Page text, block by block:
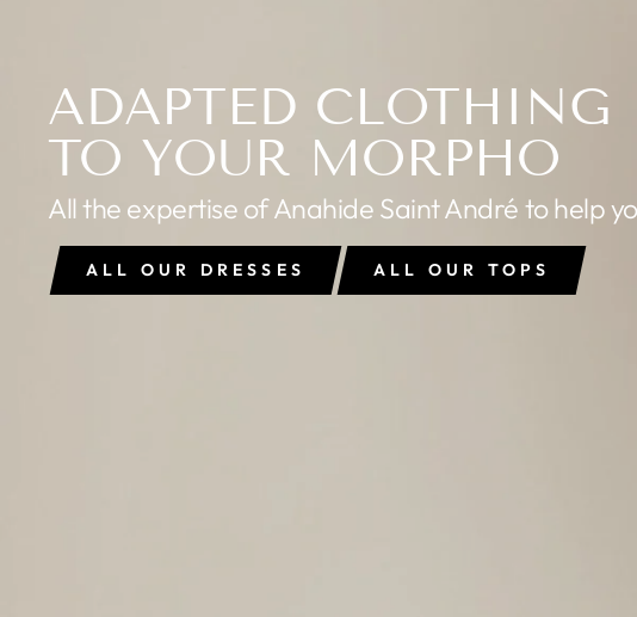
ADAPTED CLOTHING
TO YOUR MORPHO
All the expertise of Anahide Saint André to help
ALL OUR DRESSES ALL OUR TOPS